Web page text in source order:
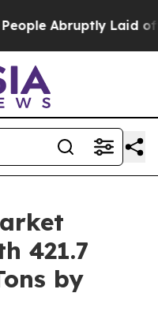
Laid off “Simply a
421.7
by